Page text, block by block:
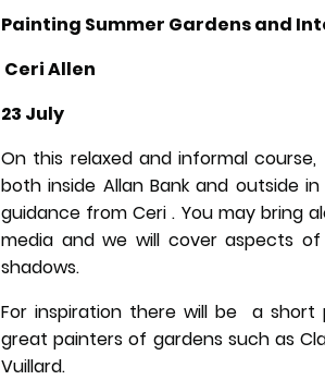
Painting Summer Gardens and
Ceri Allen
23 July
On this relaxed and informal
both inside Allan Bank and outside
guidance from Ceri . You may bring
media and we will cover aspects
shadows.
For inspiration there will be a
great painters of gardens such as
Vuillard.